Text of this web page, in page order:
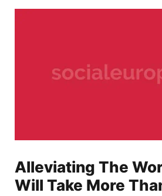
Alleviating The
Will Take More